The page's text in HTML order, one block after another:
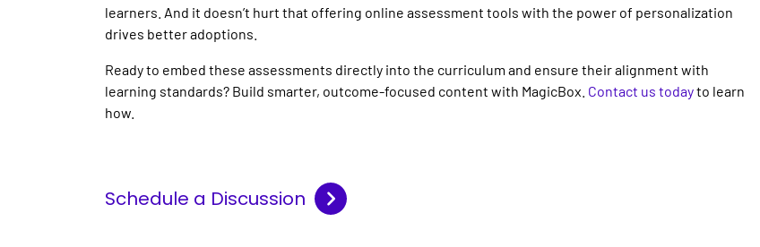
learners. And it doesn’t hurt that offering online assessment tools with the power of personalization
drives better adoptions.
Ready to embed these assessments directly into the curriculum and ensure their alignment with
learning standards? Build smarter, outcome-focused content with MagicBox. Contact us todayto learn
how.
Schedule a Discussion